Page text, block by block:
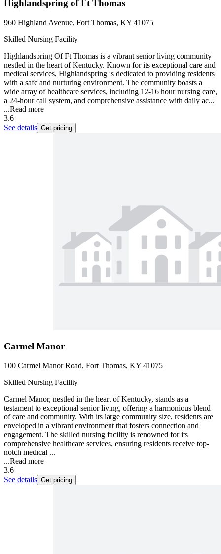
Highlandspring of Ft Thomas
960 Highland Avenue, Fort Thomas, KY 41075
Skilled Nursing Facility
Highlandspring Of Ft Thomas is a vibrant senior living community
nestled in the heart of Kentucky. Known for its exceptional care and
medical services, Highlandspring is dedicated to providing residents
with a safe and nurturing environment. The community boasts a
wide array of healthcare services, including 12-16 hour nursing care,
a 24-hour call system, and comprehensive assistance with daily ac...
...Read more
3.6
See details Get pricing
Carmel Manor
100 Carmel Manor Road, Fort Thomas, KY 41075
Skilled Nursing Facility
Carmel Manor, nestled in the heart of Kentucky, stands as a
testament to exceptional senior living, offering a harmonious blend
of care and community. With its large community size, residents are
enveloped in a vibrant environment that fosters connection and
engagement. The skilled nursing facility is renowned for its
comprehensive healthcare services, ensuring residents receive top-
notch medical ...
...Read more
3.6
See details Get pricing